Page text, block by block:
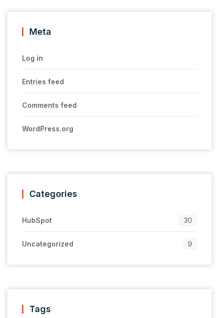
Meta
Log in
Entries feed
Comments feed
WordPress.org
Categories
HubSpot 30
Uncategorized 9
Tags